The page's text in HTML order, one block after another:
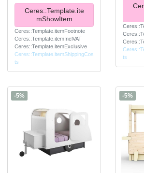
Ceres::Template.ite
mShowItem
Ceres::Template.itemFootnote
Ceres::Template.itemInclVAT
Ceres::Template.itemExclusive
Ceres::Template.itemShippingCos
ts
ts
-5% -5%